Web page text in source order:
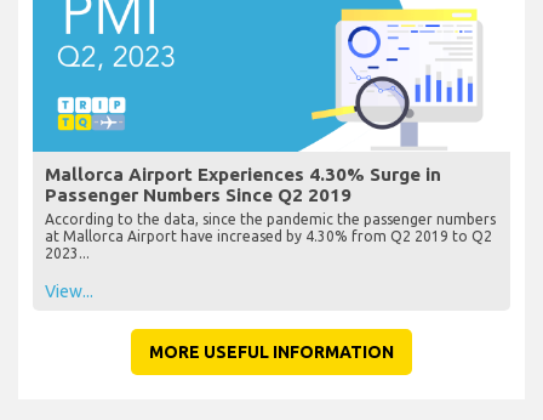
Mallorca Airport Experiences 4.30% Surge in
Passenger Numbers Since Q2 2019
According to the data, since the pandemic the passenger numbers
at Mallorca Airport have increased by 4.30% from Q2 2019 to Q2
2023...
View...
MORE USEFUL INFORMATION